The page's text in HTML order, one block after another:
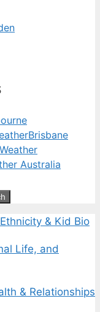
Brisbane
Australia
& Kid Bio
Life, and
& Relationships